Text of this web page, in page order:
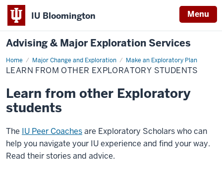
IU Bloomington Menu
Advising & Major Exploration Services
Home Major Change and Exploration Make an Exploratory Plan
Learn
from
other
students
LEARN FROM OTHER EXPLORATORY STUDENTS
Learn from other Exploratory
students
The IU Peer Coachesare Exploratory Scholars who can
help you navigate your IU experience and find your way.
Read their stories and advice.